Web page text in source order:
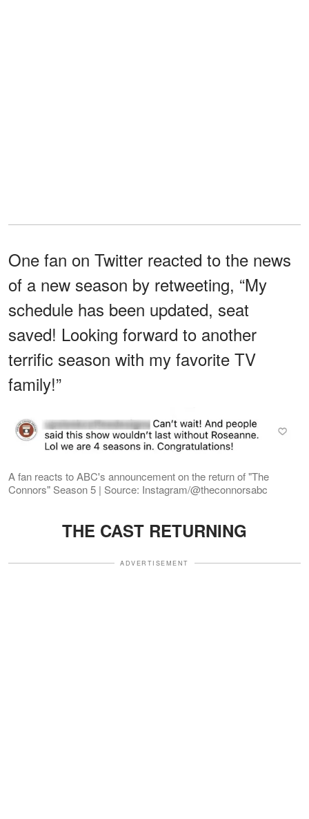
One fan on Twitter reacted to the news
of a new season by retweeting, “My
schedule has been updated, seat
saved! Looking forward to another
terrific season with my favorite TV
family!”
A fan reacts to ABC's announcement on the return of "The
Connors" Season 5 | Source: Instagram/@theconnorsabc
THE CAST RETURNING
ADVERTISEMENT